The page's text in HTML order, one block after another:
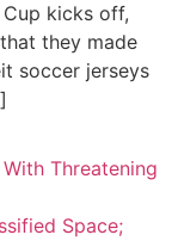
kicks off,
they made
soccer jerseys
Threatening
Space;